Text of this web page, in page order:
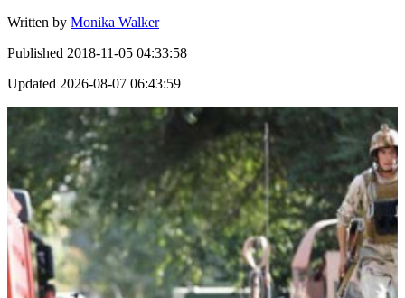
Written by Monika Walker
Published 2018-11-05 04:33:58
Updated 2026-08-07 06:43:59